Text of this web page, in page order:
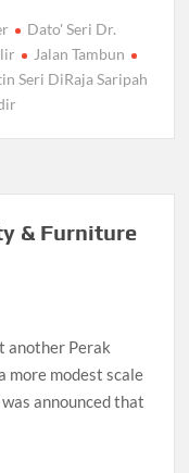
Dato' Seri Dr.
Jalan Tambun
Seri DiRaja Saripah
& Furniture
another Perak
more modest scale
announced that